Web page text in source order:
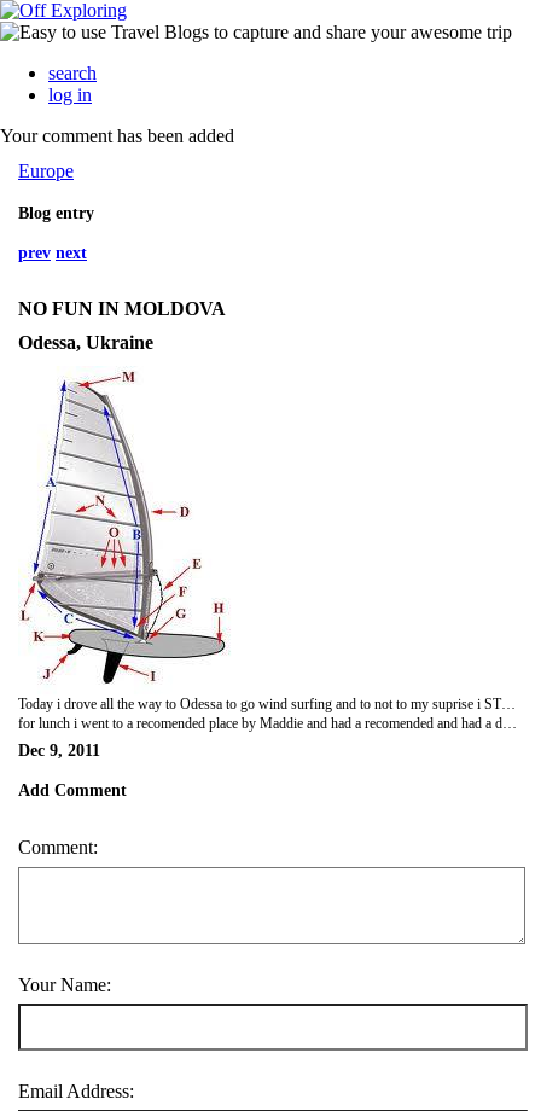
search
log in
Your comment has been added
Europe
Blog entry
prev next
NO FUN IN MOLDOVA
Odessa, Ukraine
Today i drove all the way to Odessa to go wind surfing and to not to my suprise i STUNK i stepped on to the beach with complete confidance i took my board and as soon as i got into the water a fell i after a hundred times of failing and only getting a few feet i gave up got a suvenier of a wind surfer and went to my hotel not willing to put any more effert into anything
Dec 9, 2011
Add Comment
Comment:
Your Name:
Email Address: